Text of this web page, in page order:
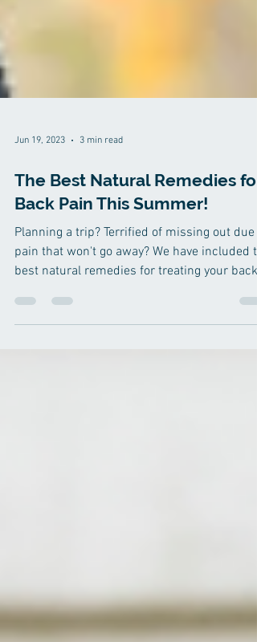
Jun 19, 2023 3 min read
The Best Natural Remedies for
Back Pain This Summer!
Planning a trip? Terrified of missing out due
pain that won't go away? We have included